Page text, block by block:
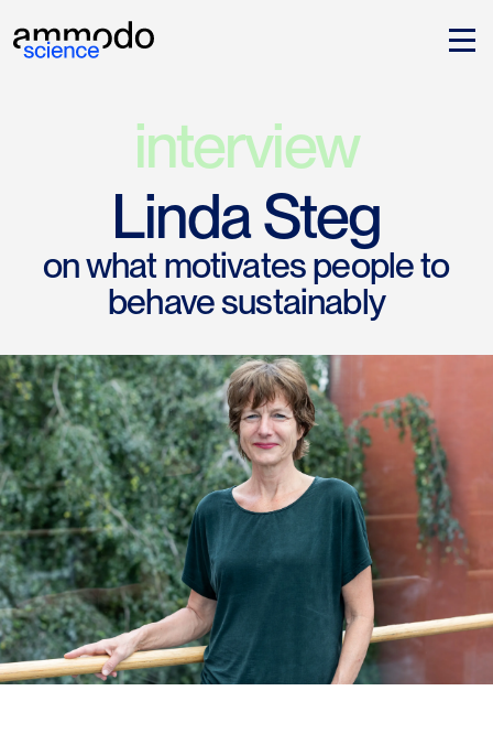
interview
Linda Steg
on what motivates people to
behave sustainably